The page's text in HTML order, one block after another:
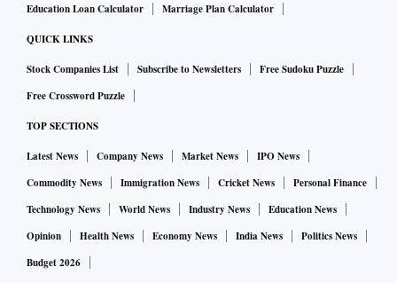
Education Loan Calculator
Marriage Plan Calculator
QUICK LINKS
Stock Companies List Subscribe to Newsletters
Free Sudoku Puzzle
Free Crossword Puzzle
TOP SECTIONS
Latest News Company News Market News
IPO News
Commodity News
Immigration News Cricket News
Personal Finance
Technology News
World News Industry News
Education News
Opinion
Health News Economy News India News
Politics News
Budget 2026